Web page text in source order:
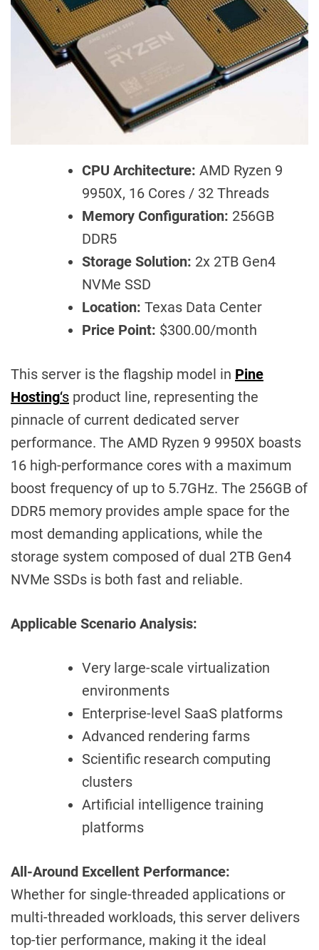
CPU Architecture: AMD Ryzen 9
9950X, 16 Cores / 32 Threads
Memory Configuration: 256GB
DDR5
Storage Solution: 2x 2TB Gen4
NVMe SSD
Location: Texas Data Center
Price Point: $300.00/month
This server is the flagship model in Pine
Hosting‘s product line, representing the
pinnacle of current dedicated server
performance. The AMD Ryzen 9 9950X boasts
16 high-performance cores with a maximum
boost frequency of up to 5.7GHz. The 256GB of
DDR5 memory provides ample space for the
most demanding applications, while the
storage system composed of dual 2TB Gen4
NVMe SSDs is both fast and reliable.
Applicable Scenario Analysis:
Very large-scale virtualization
environments
Enterprise-level SaaS platforms
Advanced rendering farms
Scientific research computing
clusters
Artificial intelligence training
platforms
All-Around Excellent Performance:
Whether for single-threaded applications or
multi-threaded workloads, this server delivers
top-tier performance, making it the ideal